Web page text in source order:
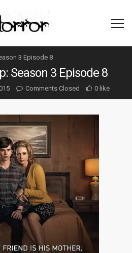
3 Episode 8
Season 3 Episode 8
Comments Closed 0 like